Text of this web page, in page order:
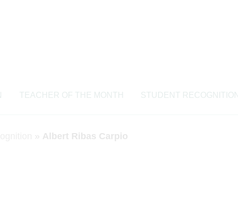
TEACHER OF THE MONTH STUDENT RECOGNITION
» Albert Ribas Carpio